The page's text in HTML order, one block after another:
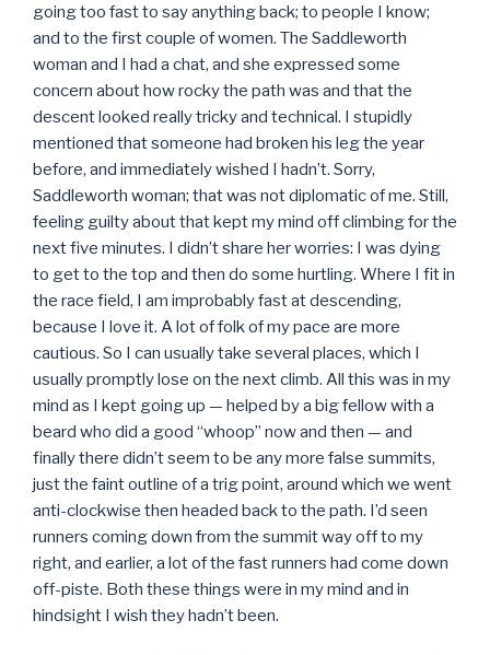
going too fast to say anything back; to people I know;
and to the first couple of women. The Saddleworth
woman and I had a chat, and she expressed some
concern about how rocky the path was and that the
descent looked really tricky and technical. I stupidly
mentioned that someone had broken his leg the year
before, and immediately wished I hadn’t. Sorry,
Saddleworth woman; that was not diplomatic of me. Still,
feeling guilty about that kept my mind off climbing for the
next five minutes. I didn’t share her worries: I was dying
to get to the top and then do some hurtling. Where I fit in
the race field, I am improbably fast at descending,
because I love it. A lot of folk of my pace are more
cautious. So I can usually take several places, which I
usually promptly lose on the next climb. All this was in my
mind as I kept going up — helped by a big fellow with a
beard who did a good “whoop” now and then — and
finally there didn’t seem to be any more false summits,
just the faint outline of a trig point, around which we went
anti-clockwise then headed back to the path. I’d seen
runners coming down from the summit way off to my
right, and earlier, a lot of the fast runners had come down
off-piste. Both these things were in my mind and in
hindsight I wish they hadn’t been.